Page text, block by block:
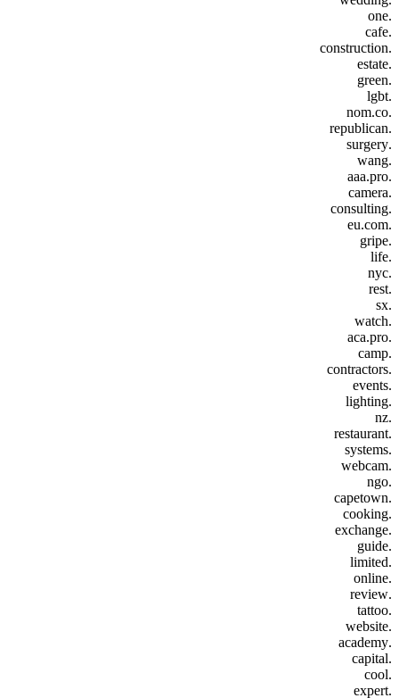
.one
.cafe
.construction
.estate
.green
.lgbt
.nom.co
.republican
.surgery
.wang
.aaa.pro
.camera
.consulting
.eu.com
.gripe
.life
.nyc
.rest
.sx
.watch
.aca.pro
.camp
.contractors
.events
.lighting
.nz
.restaurant
.systems
.webcam
.ngo
.capetown
.cooking
.exchange
.guide
.limited
.online
.review
.tattoo
.website
.academy
.capital
.cool
.expert